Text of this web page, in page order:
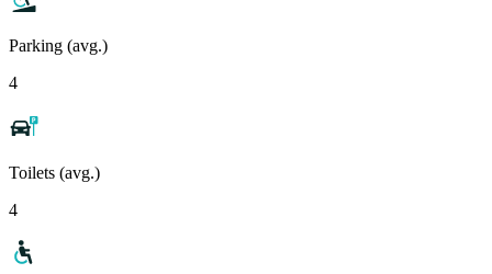
Parking (avg.)
4
Toilets (avg.)
4